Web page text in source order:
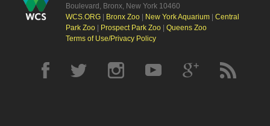
Boulevard, Bronx, New York 10460
WCS.ORG| Bronx Zoo| New York Aquarium| Central
Park Zoo| Prospect Park Zoo| Queens Zoo
Terms of Use/Privacy Policy